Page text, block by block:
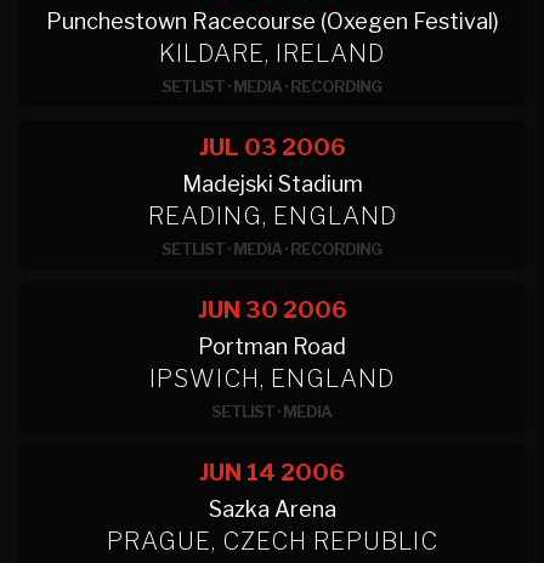
Punchestown Racecourse (Oxegen Festival)
KILDARE, IRELAND
SETLIST·MEDIA·RECORDING
JUL 03 2006
Madejski Stadium
READING, ENGLAND
SETLIST·MEDIA·RECORDING
JUN 30 2006
Portman Road
IPSWICH, ENGLAND
SETLIST·MEDIA
JUN 14 2006
Sazka Arena
PRAGUE, CZECH REPUBLIC